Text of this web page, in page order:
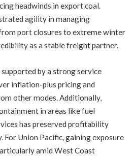
headwinds in export coal.
agility in managing
port closures to extreme winter
as a stable freight partner.
by a strong service
inflation-plus pricing and
other modes. Additionally,
in areas like fuel
has preserved profitability
For Union Pacific, gaining exposure
amid West Coast